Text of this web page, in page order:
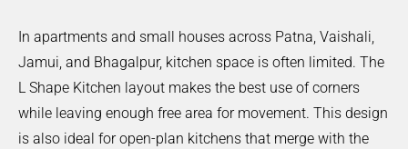
In apartments and small houses across Patna, Vaishali,
Jamui, and Bhagalpur, kitchen space is often limited. The
L Shape Kitchen layout makes the best use of corners
while leaving enough free area for movement. This design
is also ideal for open-plan kitchens that merge with the